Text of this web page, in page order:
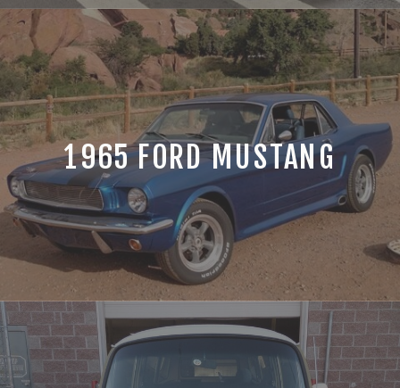
1965 FORD MUSTANG